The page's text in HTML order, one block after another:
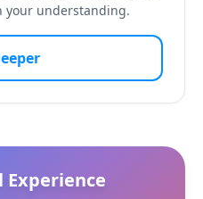
your understanding.
Experience